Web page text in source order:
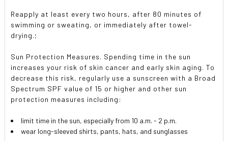
Reapply at least every two hours, after 80 minutes of
swimming or sweating, or immediately after towel-
drying.;
Sun Protection Measures. Spending time in the sun
increases your risk of skin cancer and early skin aging. To
decrease this risk, regularly use a sunscreen with a Broad
Spectrum SPF value of 15 or higher and other sun
protection measures including:
limit time in the sun, especially from 10 a.m. - 2 p.m.
wear long-sleeved shirts, pants, hats, and sunglasses